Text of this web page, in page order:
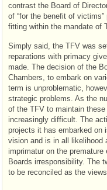
contrast the Board of
of “for the benefit of
fitting within the mandate of
Simply said, the TFV was
reparations with primacy
made. The decision of the
Chambers, to embark on
term is unproblematic,
strategic problems. As the
of the TFV to maintain
increasingly difficult. The
projects it has embarked on
vision and is in all likelihood
imprimatur on the
Boards irresponsibility. The
to be reconciled as the